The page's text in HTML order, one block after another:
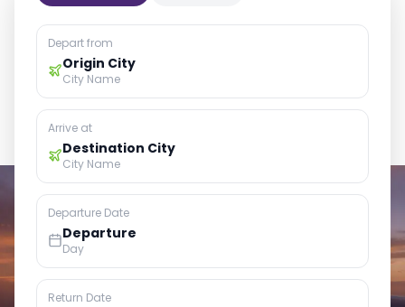
Depart from
Origin City
City Name
Arrive at
Destination City
City Name
Departure Date
Departure
Day
Return Date